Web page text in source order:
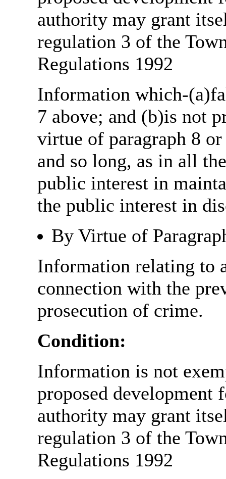
authority may grant
regulation 3 of the
Regulations 1992
Information which-
7 above; and (b)is not
virtue of paragraph 8
and so long, as in all
public interest in
the public interest in
By Virtue of
Information relating to
connection with the
prosecution of crime.
Condition:
Information is not
proposed
authority may grant
regulation 3 of the
Regulations 1992